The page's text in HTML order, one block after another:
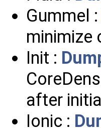
Gummel :
minimize
Init :
after
Ionic :